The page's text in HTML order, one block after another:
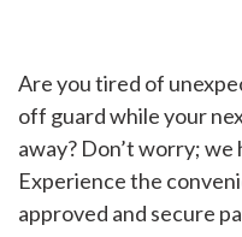
Are you tired of
off guard while your
away? Don’t worry;
Experience the
approved and secure